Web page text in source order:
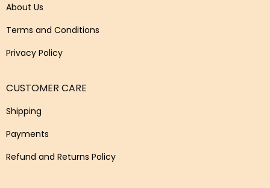
About Us
Terms and Conditions
Privacy Policy
CUSTOMER CARE
Shipping
Payments
Refund and Returns Policy